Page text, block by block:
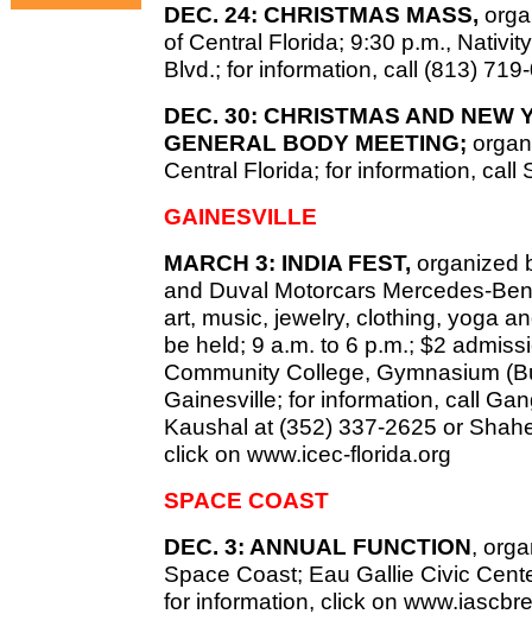
DEC. 24: CHRISTMAS MASS,
of Central Florida; 9:30 p.m.,
Blvd.; for information, call (813)
DEC. 30: CHRISTMAS AND NEW
GENERAL BODY MEETING;
Central Florida; for information,
GAINESVILLE
MARCH 3: INDIA FEST, organized
and Duval Motorcars Mercedes-
art, music, jewelry, clothing, yoga
be held; 9 a.m. to 6 p.m.; $2
Community College, Gymnasium
Gainesville; for information, call
Kaushal at (352) 337-2625 or
click on www.icec-florida.org
SPACE COAST
DEC. 3: ANNUAL FUNCTION,
Space Coast; Eau Gallie Civic
for information, click on